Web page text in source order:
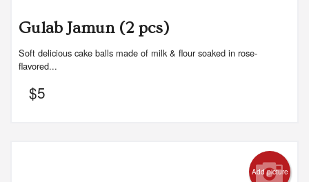
Gulab Jamun (2 pcs)
Soft delicious cake balls made of milk & flour soaked in rose-
flavored...
$5
Add picture